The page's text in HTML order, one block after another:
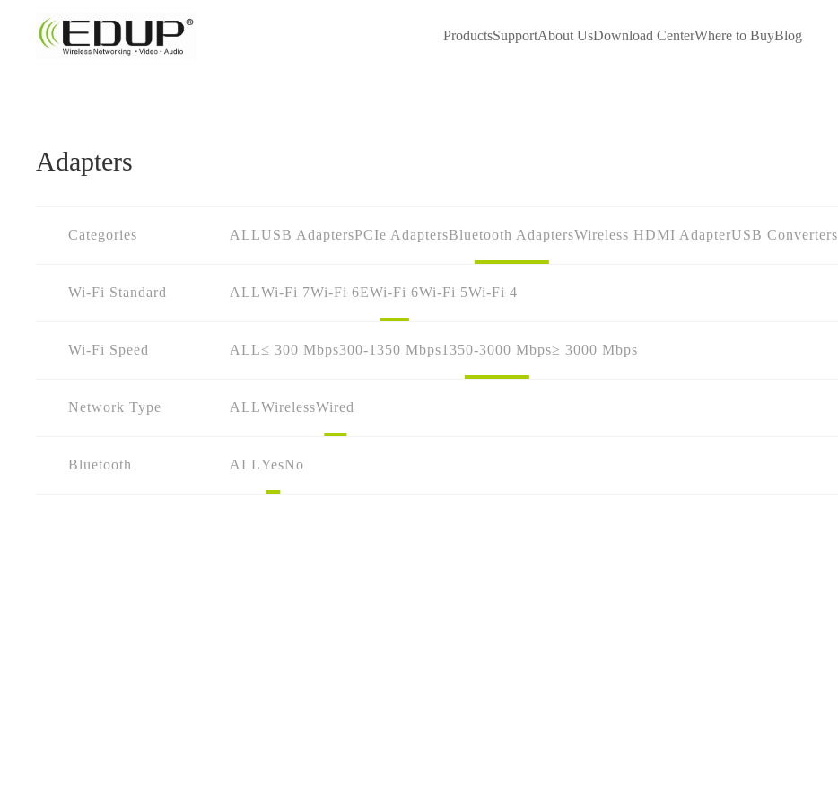
ProductsSupportAbout UsDownload CenterWhere to BuyBlog
Adapters
Categories ALLUSB AdaptersPCIe AdaptersBluetooth AdaptersWireless HDMI AdapterUSB Converters
Wi-Fi Standard ALLWi-Fi 7Wi-Fi 6EWi-Fi 6Wi-Fi 5Wi-Fi 4
Wi-Fi Speed ALL≤ 300 Mbps300-1350 Mbps1350-3000 Mbps≥ 3000 Mbps
Network Type ALLWirelessWired
Bluetooth ALLYesNo